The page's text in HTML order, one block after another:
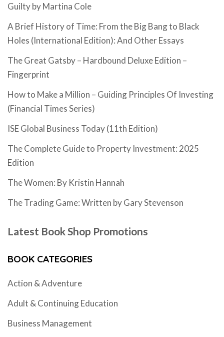
Guilty by Martina Cole
A Brief History of Time: From the Big Bang to Black
Holes (International Edition): And Other Essays
The Great Gatsby – Hardbound Deluxe Edition –
Fingerprint
How to Make a Million – Guiding Principles Of Investing
(Financial Times Series)
ISE Global Business Today (11th Edition)
The Complete Guide to Property Investment: 2025
Edition
The Women: By Kristin Hannah
The Trading Game: Written by Gary Stevenson
Latest Book Shop Promotions
BOOK CATEGORIES
Action & Adventure
Adult & Continuing Education
Business Management